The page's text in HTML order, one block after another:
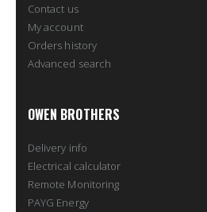
Contact us
My account
Orders history
Advanced search
OWEN BROTHERS
Delivery info
Electrical calculator
Remote Monitoring
PAYG Energy